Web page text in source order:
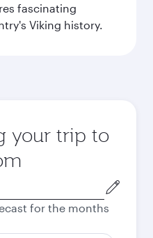
fascinating
Viking history.
your trip to
for the months